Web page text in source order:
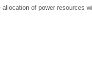
of power resources